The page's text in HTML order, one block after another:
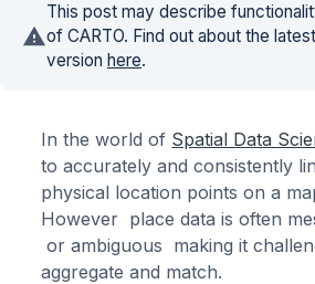
This post may describe
of CARTO. Find out about the
version here.
In the world of Spatial Data
to accurately and consistently
physical location points on a
However place data is often
or ambiguous making it
aggregate and match.